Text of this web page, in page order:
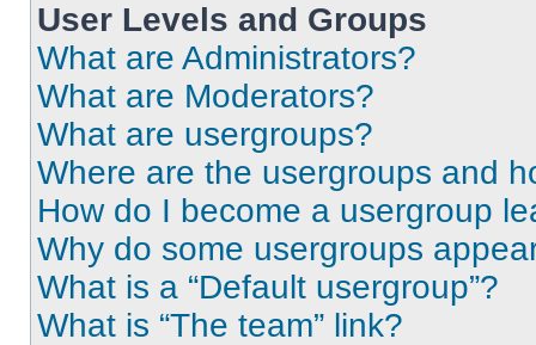
User Levels and Groups
What are Administrators?
What are Moderators?
What are usergroups?
Where are the usergroups and
How do I become a usergroup
Why do some usergroups
What is a “Default usergroup”?
What is “The team” link?